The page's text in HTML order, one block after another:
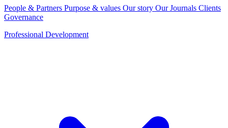
People & Partners Purpose & values Our story Our Journals Clients
Governance
Professional Development